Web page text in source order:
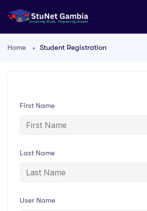
Home Student Registration
First Name
Last Name
User Name